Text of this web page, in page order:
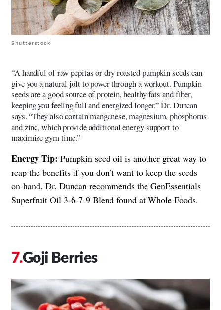
Shutterstock
“A handful of raw pepitas or dry roasted pumpkin seeds can
give you a natural jolt to power through a workout. Pumpkin
seeds are a good source of protein, healthy fats and fiber,
keeping you feeling full and energized longer,” Dr. Duncan
says. “They also contain manganese, magnesium, phosphorus
and zinc, which provide additional energy support to
maximize gym time.”
Energy Tip: Pumpkin seed oil is another great way to
reap the benefits if you don’t want to keep the seeds
on-hand. Dr. Duncan recommends the GenEssentials
Superfruit Oil 3-6-7-9 Blend found at Whole Foods.
Goji Berries